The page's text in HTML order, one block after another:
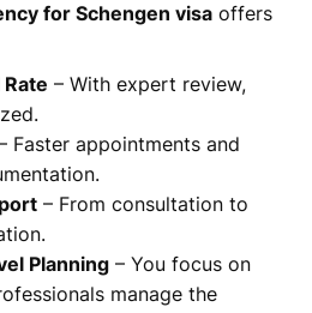
for Schengen visa offers
– With expert review,
Faster appointments and
– From consultation to
Planning – You focus on
manage the